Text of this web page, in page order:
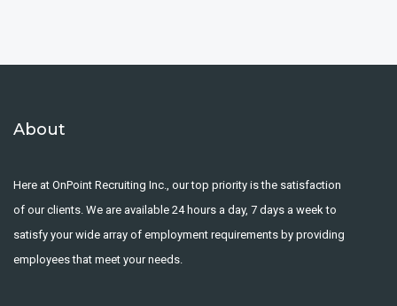
About
Here at OnPoint Recruiting Inc., our top priority is the satisfaction
of our clients. We are available 24 hours a day, 7 days a week to
satisfy your wide array of employment requirements by providing
employees that meet your needs.